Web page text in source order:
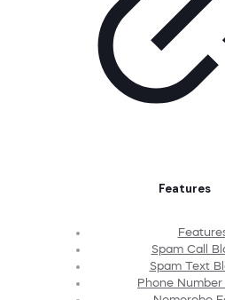
Features
Spam Call
Spam Text
Phone